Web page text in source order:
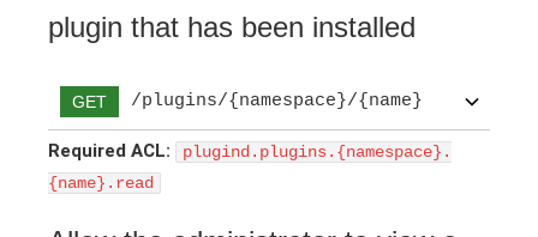
plugin that has been installed
GET /plugins/{namespace}/{name}
Required ACL:
plugind.plugins.{namespace}.
{name}.read